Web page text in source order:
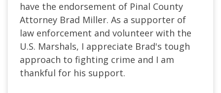
have the endorsement of Pinal County
Attorney Brad Miller. As a supporter of
law enforcement and volunteer with the
U.S. Marshals, I appreciate Brad's tough
approach to fighting crime and I am
thankful for his support.